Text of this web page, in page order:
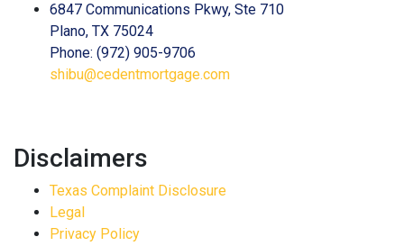
6847 Communications Pkwy, Ste 710
Plano, TX 75024
Phone: (972) 905-9706
shibu@cedentmortgage.com
Disclaimers
Texas Complaint Disclosure
Legal
Privacy Policy